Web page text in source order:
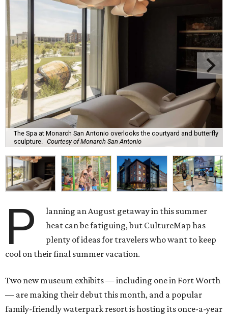
The Spa at Monarch San Antonio overlooks the courtyard and butterfly
sculpture.
Courtesy of Monarch San Antonio
P
lanning an August getaway in this summer
heat can be fatiguing, but CultureMap has
plenty of ideas for travelers who want to keep
cool on their final summer vacation.
Two new museum exhibits — including one in Fort Worth
— are making their debut this month, and a popular
family-friendly waterpark resort is hosting its once-a-year